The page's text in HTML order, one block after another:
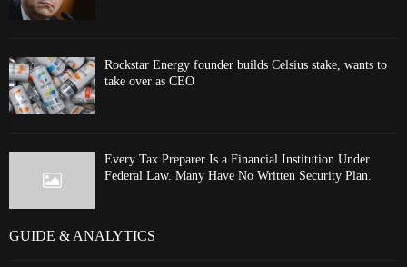
Rockstar Energy founder builds Celsius stake, wants to
take over as CEO
Every Tax Preparer Is a Financial Institution Under
Federal Law. Many Have No Written Security Plan.
GUIDE & ANALYTICS